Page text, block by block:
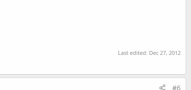
Last edited: Dec 27, 2012
#6